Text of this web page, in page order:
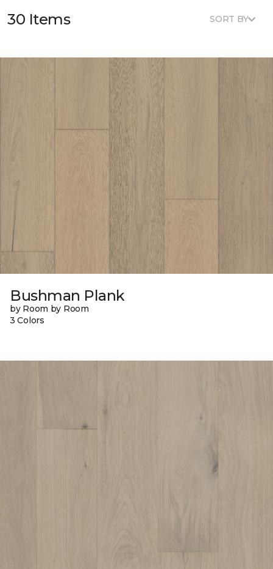
30 Items SORT BY
Bushman Plank
by Room by Room
3 Colors